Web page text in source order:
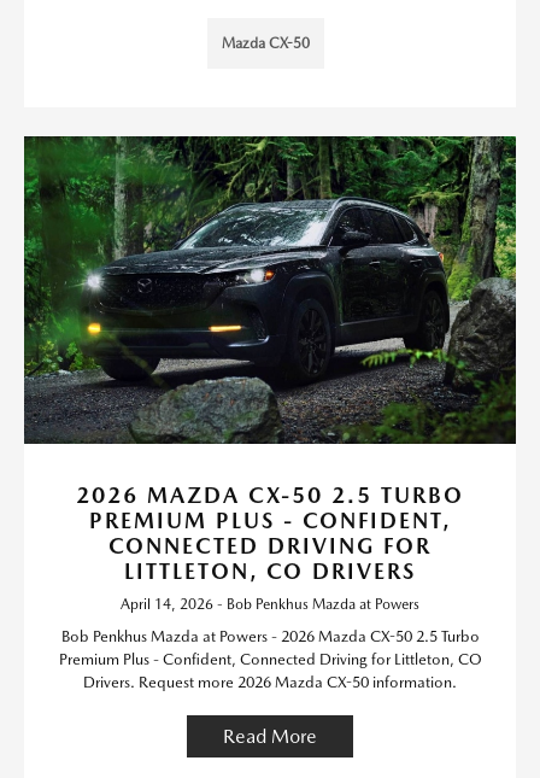
Mazda CX-50
2026 MAZDA CX-50 2.5 TURBO
PREMIUM PLUS - CONFIDENT,
CONNECTED DRIVING FOR
LITTLETON, CO DRIVERS
April 14, 2026 - Bob Penkhus Mazda at Powers
Bob Penkhus Mazda at Powers - 2026 Mazda CX-50 2.5 Turbo
Premium Plus - Confident, Connected Driving for Littleton, CO
Drivers. Request more 2026 Mazda CX-50 information.
Read More